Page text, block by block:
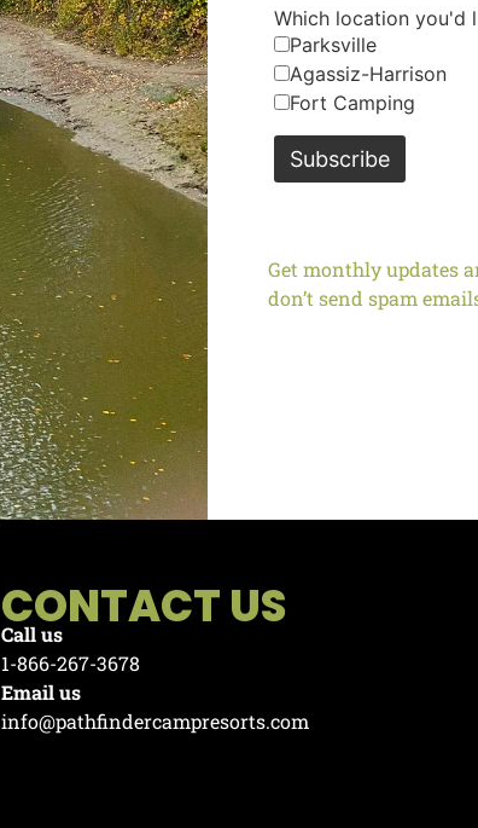
Which location you'd
Parksville
Agassiz-Harrison
Fort Camping
Get monthly updates
don’t send spam
CONTACT US
Call us
1-866-267-3678
Email us
info@pathfindercampresorts.com